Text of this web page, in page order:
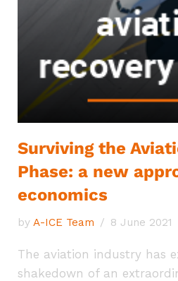
Surviving the
Phase: a new
economics
by A-ICE Team 8 June 2021
The aviation industry has
shakedown of an